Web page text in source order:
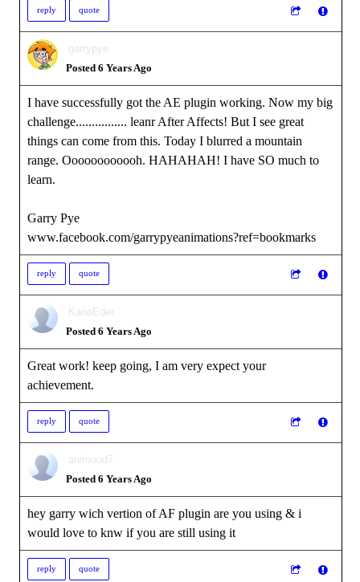
reply quote
garrypye
Posted 6 Years Ago
I have successfully got the AE plugin working. Now my big
challenge................ leanr After Affects! But I see great
things can come from this. Today I blurred a mountain
range. Oooooooooooh. HAHAHAH! I have SO much to
learn.
Garry Pye
www.facebook.com/garrypyeanimations?ref=bookmarks
reply quote
KanoEder
Posted 6 Years Ago
Great work! keep going, I am very expect your
achievement.
reply quote
animood7
Posted 6 Years Ago
hey garry wich vertion of AF plugin are you using & i
would love to knw if you are still using it
reply quote